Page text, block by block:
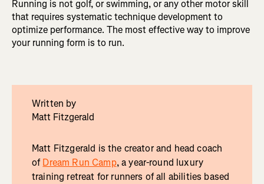
Running is not golf, or swimming, or any other motor skill
that requires systematic technique development to
optimize performance. The most effective way to improve
your running form is to run.
Written by
Matt Fitzgerald
Matt Fitzgerald is the creator and head coach
ofDream Run Camp, a year-round luxury
training retreat for runners of all abilities based